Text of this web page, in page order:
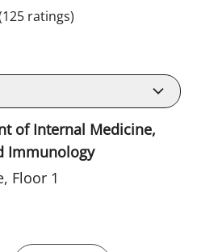
ratings)
of Internal Medicine,
Immunology
Floor 1